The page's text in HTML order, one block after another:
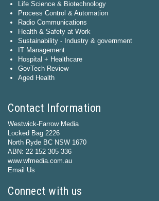
Life Science & Biotechnology
Process Control & Automation
Radio Communications
Health & Safety at Work
Sustainability - Industry & government
IT Management
Hospital + Healthcare
GovTech Review
Aged Health
Contact Information
Westwick-Farrow Media
Locked Bag 2226
North Ryde BC NSW 1670
ABN: 22 152 305 336
www.wfmedia.com.au
Email Us
Connect with us